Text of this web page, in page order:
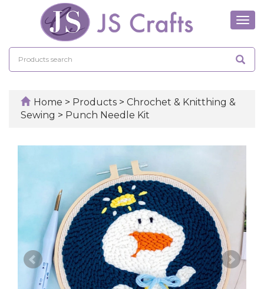
Home > Products > Chrochet & Knitthing &
Sewing > Punch Needle Kit